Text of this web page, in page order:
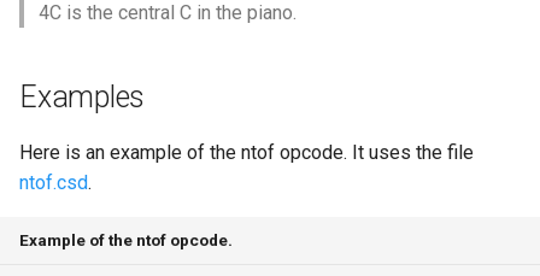
4C is the central C in the piano.
Examples
Here is an example of the ntof opcode. It uses the file
ntof.csd.
Example of the ntof opcode.